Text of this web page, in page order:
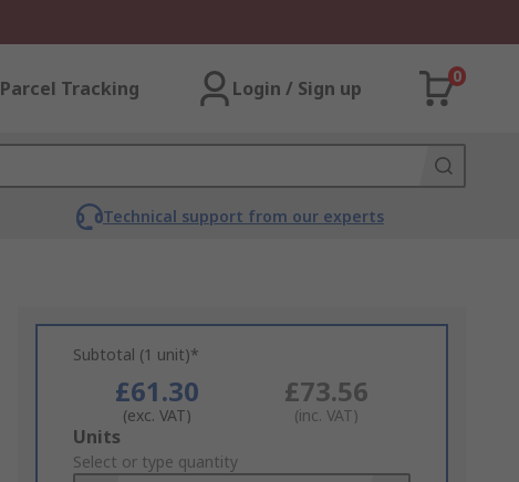
Parcel Tracking Login / Sign up
0
Technical support from our experts
Subtotal (1 unit)*
£61.30
(exc. VAT)
£73.56
(inc. VAT)
Add
to
Units
Select or type quantity